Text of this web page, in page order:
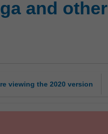
and other
viewing the 2020 version